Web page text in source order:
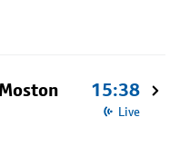
15:38
Live